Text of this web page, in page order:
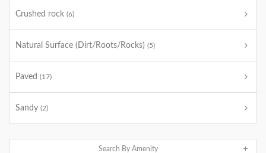
Crushed rock (6)
Natural Surface (Dirt/Roots/Rocks) (5)
Paved (17)
Sandy (2)
Search By Amenity